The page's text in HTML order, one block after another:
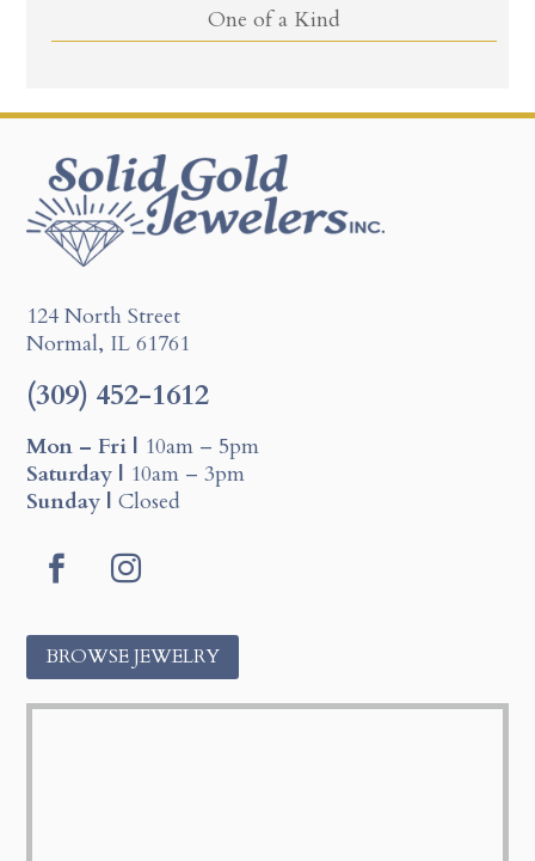
One of a Kind
124 North Street
Normal, IL 61761
(309) 452-1612
Mon – Fri | 10am – 5pm
Saturday | 10am – 3pm
Sunday | Closed
o
s
g
BROWSE JEWELRY